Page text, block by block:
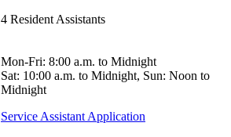
4 Resident Assistants
Mon-Fri: 8:00 a.m. to Midnight
Sat: 10:00 a.m. to Midnight, Sun: Noon to
Midnight
Service Assistant Application